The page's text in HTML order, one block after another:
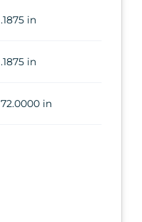
.1875 in
.1875 in
72.0000 in